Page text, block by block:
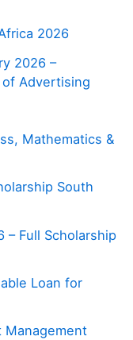
2026
2026 –
of Advertising
Mathematics &
South
– Full Scholarship
Loan for
Management